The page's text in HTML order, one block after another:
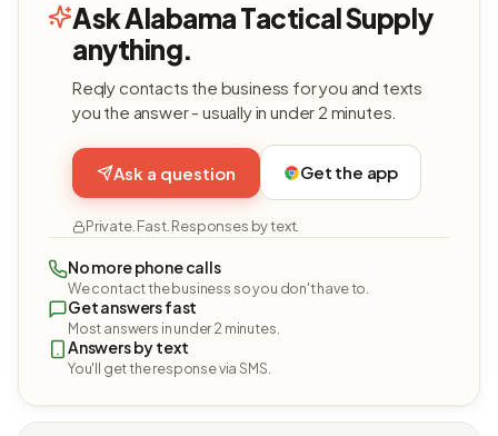
Ask Alabama Tactical Supply
anything.
Reqly contacts the business for you and texts
you the answer - usually in under 2 minutes.
Ask a question Get the app
Private. Fast. Responses by text.
No more phone calls
We contact the business so you don't have to.
Get answers fast
Most answers in under 2 minutes.
Answers by text
You'll get the response via SMS.